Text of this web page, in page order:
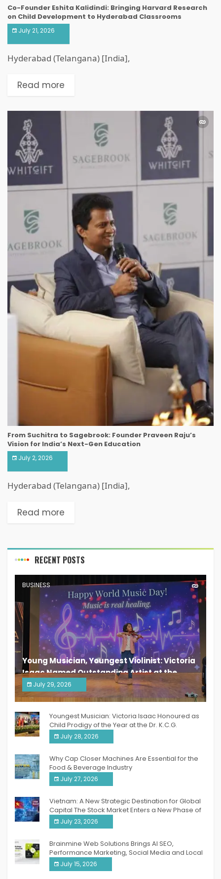
Co-Founder Eshita Kalidindi: Bringing Harvard Research
on Child Development to Hyderabad Classrooms
July 21, 2026
Hyderabad (Telangana) [India],
Read more
From Suchitra to Sagebrook: Founder Praveen Raju’s
Vision for India’s Next-Gen Education
July 2, 2026
Hyderabad (Telangana) [India],
Read more
RECENT POSTS
BUSINESS
Young Musician, Youngest Violinist: Victoria
Isaac Named Outstanding Artist at the
South India Women Achievers Awards 2026
July 29, 2026
India PR Distribution
Youngest Musician: Victoria Isaac Honoured as
Child Prodigy of the Year at the Dr. K.C.G.
Verghese Excellence Awards 2026
July 28, 2026
Why Cap Closer Machines Are Essential for the
Food & Beverage Industry
July 27, 2026
Vietnam: A New Strategic Destination for Global
Capital The Stock Market Enters a New Phase of
Breakthrough Growth
July 23, 2026
Brainmine Web Solutions Brings AI SEO,
Performance Marketing, Social Media and Local
SEO Together Under One Roof
July 15, 2026